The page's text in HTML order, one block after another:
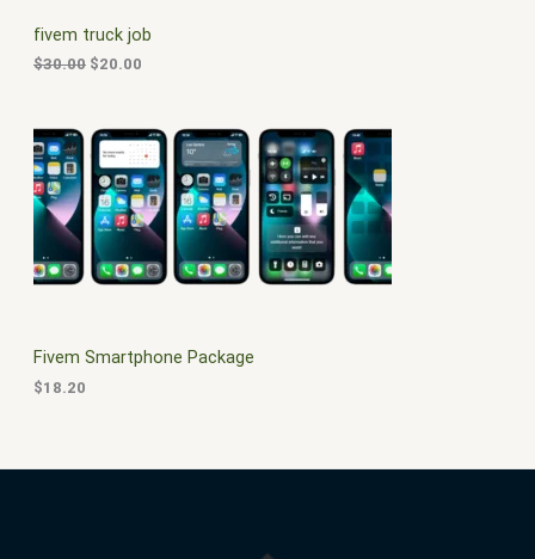
N
S
A
L
fivem truck job
$30.00
e
w
a
$
3
0
0
$20.00
i
0
.
0
0
.
Fivem Smartphone Package
$18.20